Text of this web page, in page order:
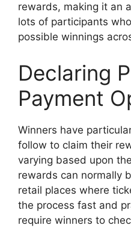
rewards, making it an
lots of participants
possible winnings
Declaring
Payment
Winners have
follow to claim their
varying based upon
rewards can normally
retail places where
the process fast and
require winners to